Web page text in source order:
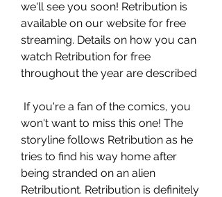
we'll see you soon! Retribution is
available on our website for free
streaming. Details on how you can
watch Retribution for free
throughout the year are described
won't want to miss this one! The
storyline follows Retribution as he
tries to find his way home after
being stranded on an alien
Retributiont. Retribution is definitely